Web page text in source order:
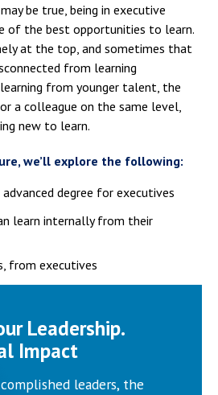
be true, being in executive
of the best opportunities to learn.
at the top, and sometimes that
from learning
from younger talent, the
a colleague on the same level,
new to learn.
we’ll explore the following:
degree for executives
learn internally from their
from executives
Leadership.
Impact
leaders, the